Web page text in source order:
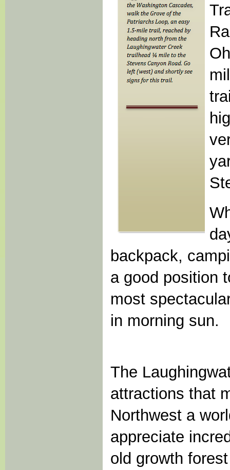
backpack,
a good position
most
in morning sun.
The
attractions that
Northwest a
appreciate
old growth